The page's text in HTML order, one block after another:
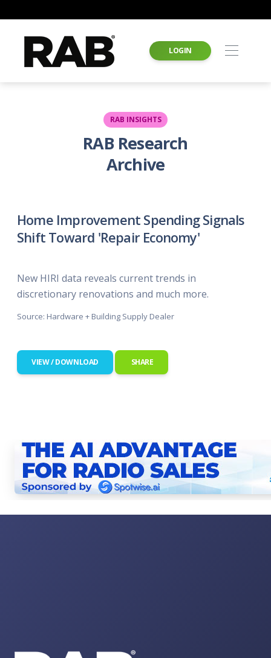
LOGIN
RAB INSIGHTS
RAB Research
Archive
Home Improvement Spending Signals
Shift Toward 'Repair Economy'
New HIRI data reveals current trends in
discretionary renovations and much more.
Source: Hardware + Building Supply Dealer
VIEW / DOWNLOAD SHARE